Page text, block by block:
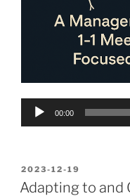
Audio
00:00
POSTED
ON
2023-12-19
Adapting to and